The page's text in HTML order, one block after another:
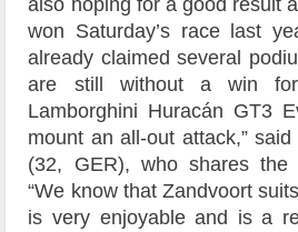
also hoping for a good result
won Saturday’s race last
already claimed several
are still without a win
Lamborghini Huracán GT3
mount an all-out attack,”
(32, GER), who shares the
“We know that Zandvoort
is very enjoyable and is a